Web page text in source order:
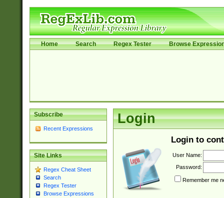
Home Search Regex Tester Browse
Subscribe
Recent Expressions
Site Links
Regex Cheat Sheet
Search
Regex Tester
Browse Expressions
Login
Login to
User Name:
Password:
Remember me